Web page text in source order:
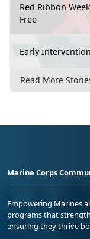
Red Ribbon
Free
Early
Read More
Marine Corps
Empowering Marines
programs that
ensuring they thrive